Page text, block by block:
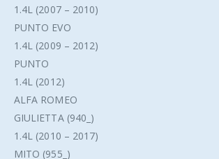
1.4L (2007 – 2010)
PUNTO EVO
1.4L (2009 – 2012)
PUNTO
1.4L (2012)
ALFA ROMEO
GIULIETTA (940_)
1.4L (2010 – 2017)
MITO (955_)